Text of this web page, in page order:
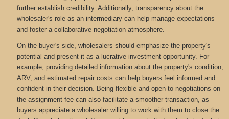
further establish credibility. Additionally, transparency about the
wholesaler's role as an intermediary can help manage expectations
and foster a collaborative negotiation atmosphere.
On the buyer's side, wholesalers should emphasize the property's
potential and present it as a lucrative investment opportunity. For
example, providing detailed information about the property's condition,
ARV, and estimated repair costs can help buyers feel informed and
confident in their decision. Being flexible and open to negotiations on
the assignment fee can also facilitate a smoother transaction, as
buyers appreciate a wholesaler willing to work with them to close the